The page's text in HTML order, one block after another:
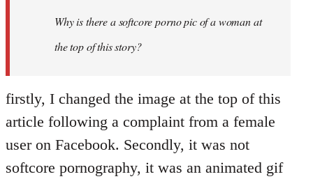
libcom.orgWhy is there a softcore porno pic of a woman at
the top of this story?
firstly, I changed the image at the top of this
article following a complaint from a female
user on Facebook. Secondly, it was not
softcore pornography, it was an animated gif